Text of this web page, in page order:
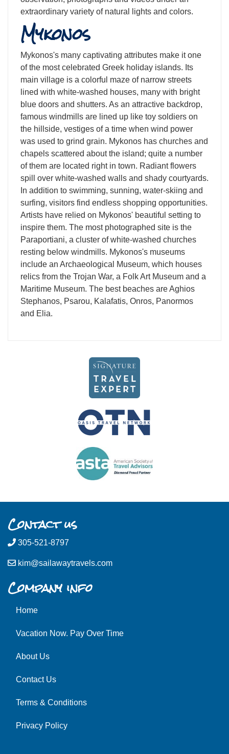
extraordinary variety of natural lights and colors.
Mykonos
Mykonos's many captivating attributes make it one
of the most celebrated Greek holiday islands. Its
main village is a colorful maze of narrow streets
lined with white-washed houses, many with bright
blue doors and shutters. As an attractive backdrop,
famous windmills are lined up like toy soldiers on
the hillside, vestiges of a time when wind power
was used to grind grain. Mykonos has churches and
chapels scattered about the island; quite a number
of them are located right in town. Radiant flowers
spill over white-washed walls and shady courtyards.
In addition to swimming, sunning, water-skiing and
surfing, visitors find endless shopping opportunities.
Artists have relied on Mykonos' beautiful setting to
inspire them. The most photographed site is the
Paraportiani, a cluster of white-washed churches
resting below windmills. Mykonos's museums
include an Archaeological Museum, which houses
relics from the Trojan War, a Folk Art Museum and a
Maritime Museum. The best beaches are Aghios
Stephanos, Psarou, Kalafatis, Onros, Panormos
and Elia.
Contact us
305-521-8797
kim@sailawaytravels.com
Company info
Home
Vacation Now. Pay Over Time
About Us
Contact Us
Terms & Conditions
Privacy Policy